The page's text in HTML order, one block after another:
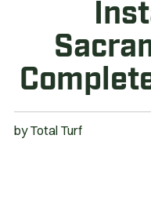
byTotal Turf